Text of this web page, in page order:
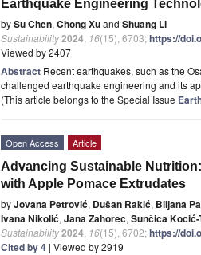
Earthquake Engineering
bySu Chen, Chong Xuand Shuang Li
Sustainability2024 16(15), 6703;https://
Viewed by 2407
Abstract Recent earthquakes, such as the
challenged earthquake engineering and its
(This article belongs to the Special Issue
Open Access Article
Advancing Sustainable
with Apple Pomace Extrudates
byJovana Petrović, Dušan Rakić, Biljana
Ivana Nikolić, Jana Zahorec, Sunčica
Sustainability2024 16(15), 6702;https://
Cited by 4 | Viewed by 2919